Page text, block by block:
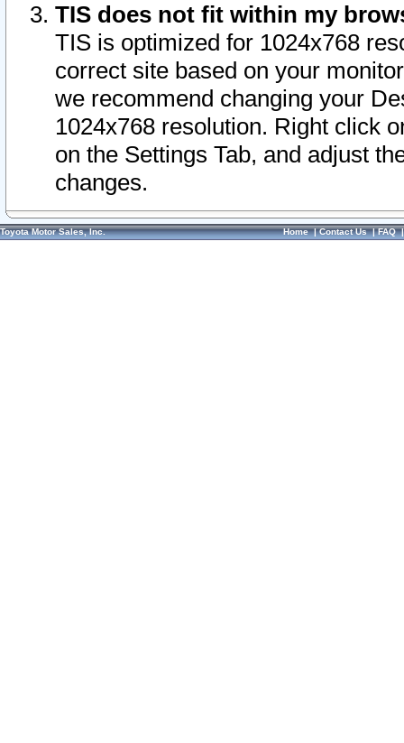
TIS does not fit within my
TIS is optimized for 1024x768
correct site based on your
we recommend changing your
1024x768 resolution. Right click
on the Settings Tab, and adjust
changes.
Toyota Motor Sales, Inc. Home|Contact Us|FAQ